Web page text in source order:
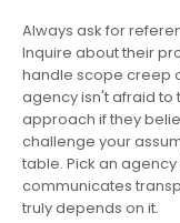
Always ask for
Inquire about their
handle scope creep
agency isn't afraid to
approach if they
challenge your
table. Pick an
communicates
truly depends on it.